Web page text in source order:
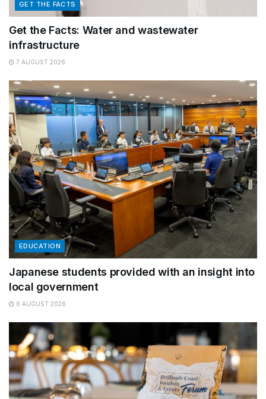
GET THE FACTS
Get the Facts: Water and wastewater
infrastructure
7 AUGUST 2026
EDUCATION
Japanese students provided with an insight into
local government
6 AUGUST 2026